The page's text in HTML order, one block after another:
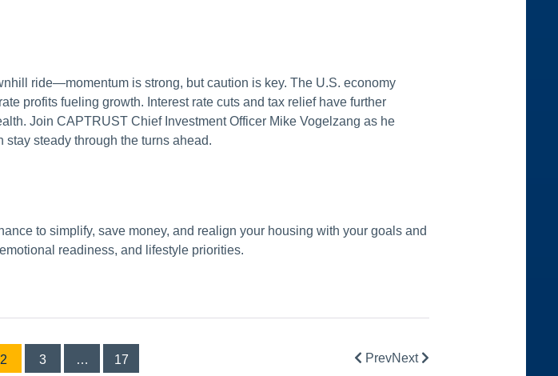
ride—momentum is strong, but caution is key. The U.S. economy
profits fueling growth. Interest rate cuts and tax relief have further
Join CAPTRUST Chief Investment Officer Mike Vogelzang as he
stay steady through the turns ahead.
to simplify, save money, and realign your housing with your goals and
readiness, and lifestyle priorities.
2 3 … 17 PrevNext